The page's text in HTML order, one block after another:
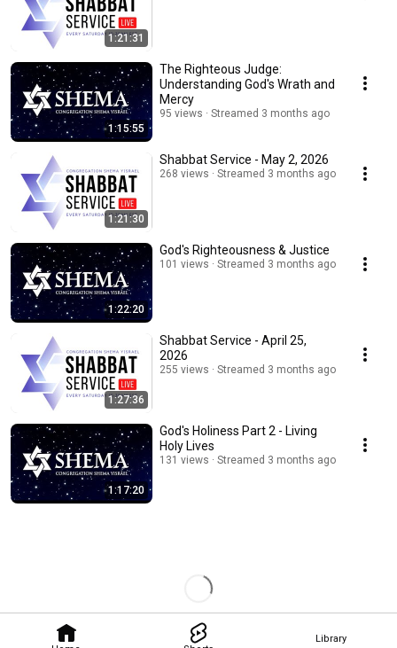
Library
1:21:31
1:15:55
The Righteous Judge:
Understanding God's Wrath and
Mercy
95 views Streamed 3 months ago
1:21:30
Shabbat Service - May 2, 2026
268 views Streamed 3 months ago
1:22:20
God's Righteousness & Justice
101 views Streamed 3 months ago
1:27:36
Shabbat Service - April 25,
2026
255 views Streamed 3 months ago
1:17:20
God's Holiness Part 2 - Living
Holy Lives
131 views Streamed 3 months ago